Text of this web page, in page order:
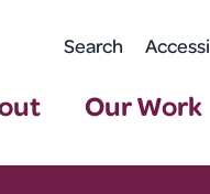
Search
Our Work